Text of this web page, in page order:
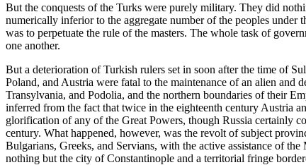
But the conquests of the Turks were purely military. They did
numerically inferior to the aggregate number of the peoples
was to perpetuate the rule of the masters. The whole task of
one another.
But a deterioration of Turkish rulers set in soon after the time of
Poland, and Austria were fatal to the maintenance of an alien and
Transylvania, and Podolia, and the northern boundaries of their
inferred from the fact that twice in the eighteenth century Austria
glorification of any of the Great Powers, though Russia certainly
century. What happened, however, was the revolt of subject
Bulgarians, Greeks, and Servians, with the active assistance of
nothing but the city of Constantinople and a territorial fringe